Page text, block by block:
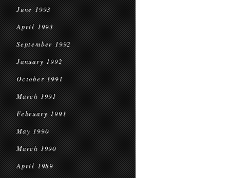
June 1993
April 1993
September 1992
January 1992
October 1991
March 1991
February 1991
May 1990
March 1990
April 1989